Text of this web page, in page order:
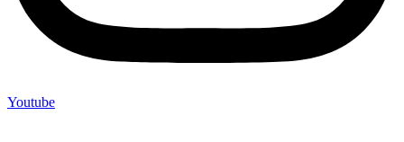
Youtube